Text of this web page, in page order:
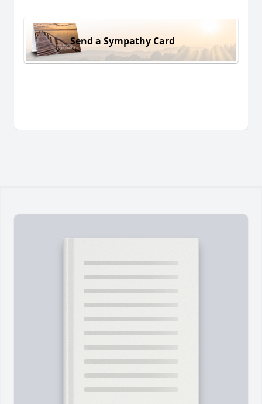
Send a Sympathy Card